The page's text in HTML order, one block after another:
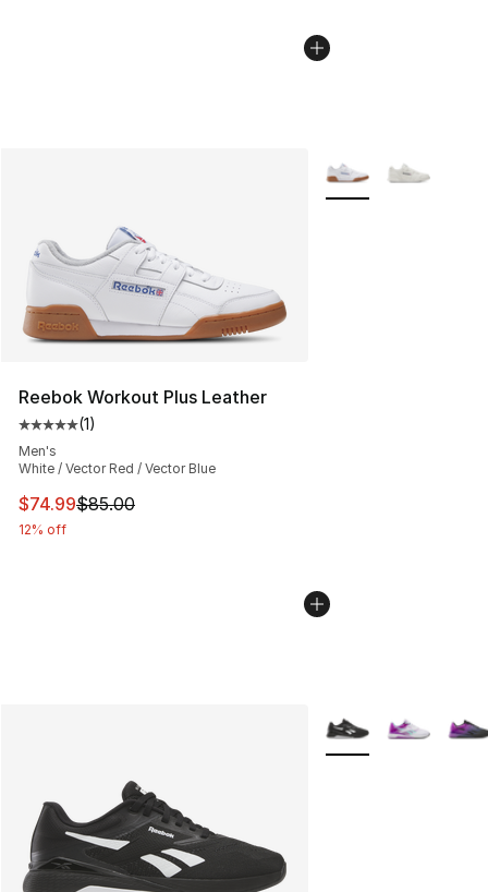
Reebok Workout Plus Leather
Average customer rating - [5 out of 5 stars], 1 reviews
(1)
Men's
White / Vector Red / Vector Blue
This item is on sale. Price dropped from $85.00 to
$74.99$85.00
12% off
More Colors
More Colors